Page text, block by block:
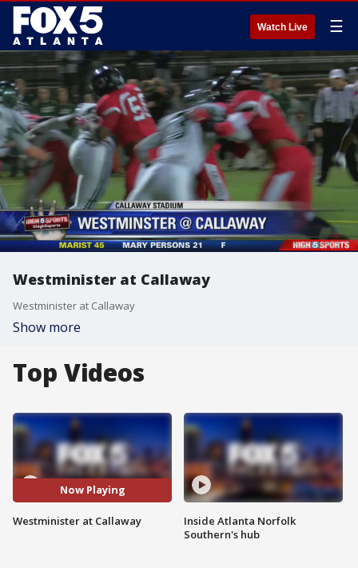
Watch Live ☰
Westminister at Callaway
Westminister at Callaway
Show more
Top Videos
Now Playing
Westminister at Callaway
Inside Atlanta Norfolk
Southern's hub